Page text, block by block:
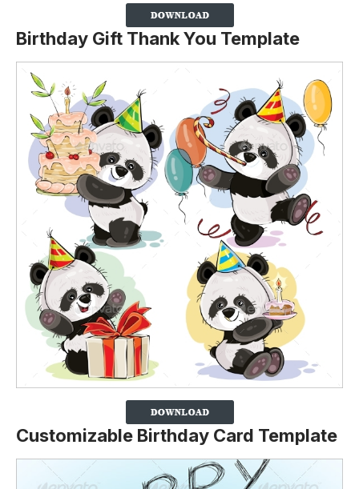
Birthday Gift Thank You Template
Customizable Birthday Card Template